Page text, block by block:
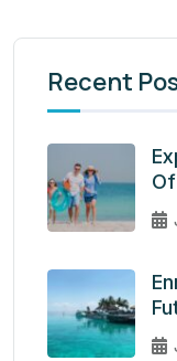
Recent